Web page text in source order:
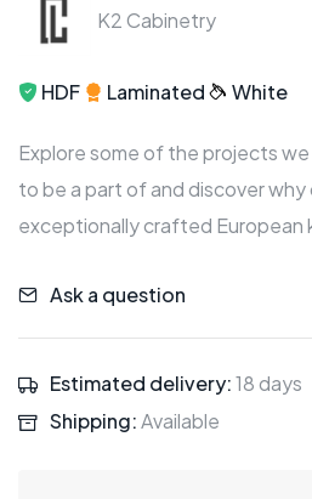
K2 Cabinetry
HDF Laminated White
Explore some of the projects
to be a part of and discover
exceptionally crafted European
Ask a question
Estimated delivery:18 days
Shipping:Available